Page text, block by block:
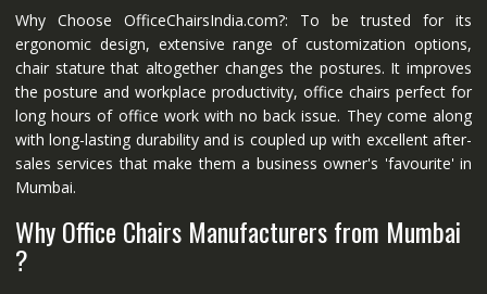
Why Choose OfficeChairsIndia.com?: To be trusted for its
ergonomic design, extensive range of customization options,
chair stature that altogether changes the postures. It improves
the posture and workplace productivity, office chairs perfect for
long hours of office work with no back issue. They come along
with long-lasting durability and is coupled up with excellent after-
sales services that make them a business owner's 'favourite' in
Mumbai.
Why Office Chairs Manufacturers from Mumbai
?